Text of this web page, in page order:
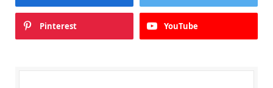
Pinterest YouTube